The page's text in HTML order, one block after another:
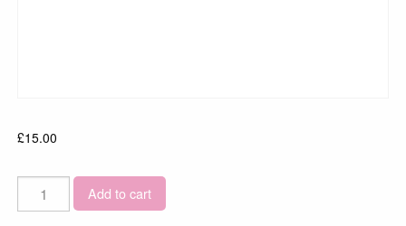
£15.00
Wheal
Coates
Add to cart